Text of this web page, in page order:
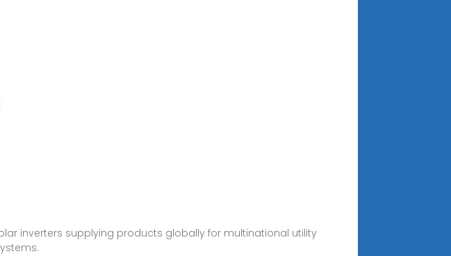
inverters supplying products globally for multinational utility